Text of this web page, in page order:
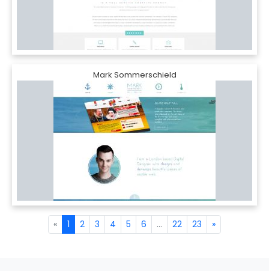
Mark Sommerschield
« 1 2 3 4 5 6 ... 22 23 »